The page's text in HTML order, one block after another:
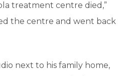
treatment centre died,”
the centre and went back
next to his family home,